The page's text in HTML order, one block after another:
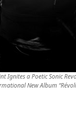
Ignites a Poetic Sonic
New Album